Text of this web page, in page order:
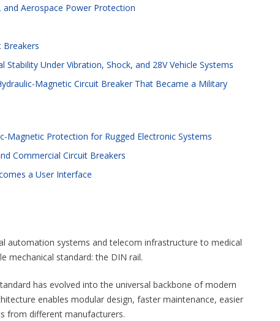
and Aerospace Power Protection
Breakers
Under Vibration, Shock, and 28V Vehicle Systems
Magnetic Circuit Breaker That Became a Military
Magnetic Protection for Rugged Electronic Systems
Commercial Circuit Breakers
a User Interface
automation systems and telecom infrastructure to medical
mechanical standard: the DIN rail.
has evolved into the universal backbone of modern
enables modular design, faster maintenance, easier
from different manufacturers.